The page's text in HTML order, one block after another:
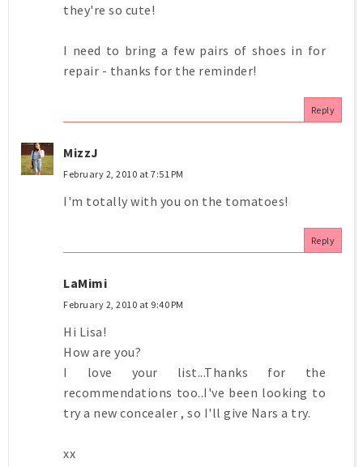
they're so cute!
I need to bring a few pairs of shoes in for
repair - thanks for the reminder!
Reply
MizzJ
February 2, 2010 at 7:51 PM
I'm totally with you on the tomatoes!
Reply
LaMimi
February 2, 2010 at 9:40 PM
Hi Lisa!
How are you?
I love your list...Thanks for the
recommendations too..I've been looking to
try a new concealer , so I'll give Nars a try.
xx